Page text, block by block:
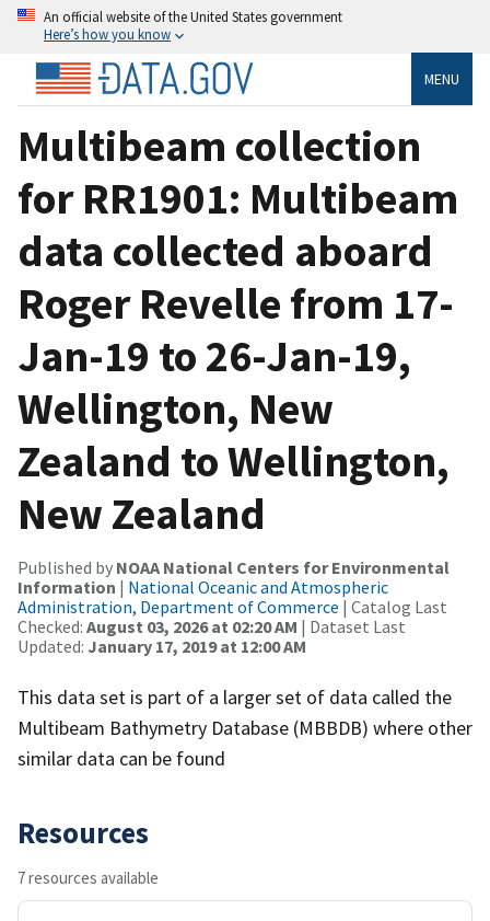
An official website of the United States government
Here’s how you know
MENU
Multibeam collection
for RR1901: Multibeam
data collected aboard
Roger Revelle from 17-
Jan-19 to 26-Jan-19,
Wellington, New
Zealand to Wellington,
New Zealand
Published by NOAA National Centers for Environmental
Information | National Oceanic and Atmospheric
Administration, Department of Commerce | Catalog Last
Checked: August 03, 2026 at 02:20 AM | Dataset Last
Updated: January 17, 2019 at 12:00 AM
This data set is part of a larger set of data called the
Multibeam Bathymetry Database (MBBDB) where other
similar data can be found
Resources
7 resources available